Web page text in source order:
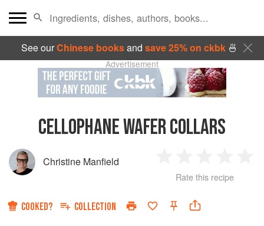
See ourChinese booksand save 25% on ckbk🍜
Advertisement
CELLOPHANE WAFER COLLARS
Christine Manfield
Star
2
Stars
3
Stars
4
Rate this recipe
COOKED? COLLECTION